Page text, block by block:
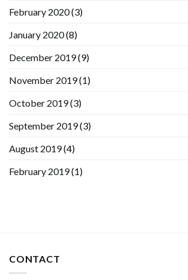
February 2020(3)
January 2020(8)
December 2019(9)
November 2019(1)
October 2019(3)
September 2019(3)
August 2019(4)
February 2019(1)
CONTACT